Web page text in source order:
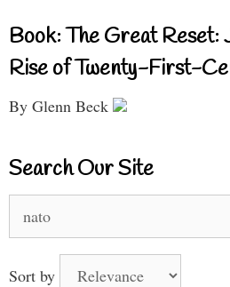
Book: The Great Reset:
Rise of Twenty-First-
By Glenn Beck
Search Our Site
for:
Sort by